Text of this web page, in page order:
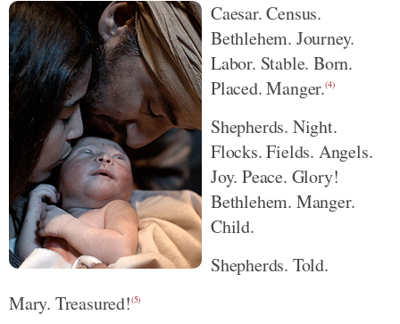
Caesar. Census.
Bethlehem. Journey.
Labor. Stable. Born.
Placed. Manger.(4)
Shepherds. Night.
Flocks. Fields. Angels.
Joy. Peace. Glory!
Bethlehem. Manger.
Child.
Shepherds. Told.
Mary. Treasured!(5)